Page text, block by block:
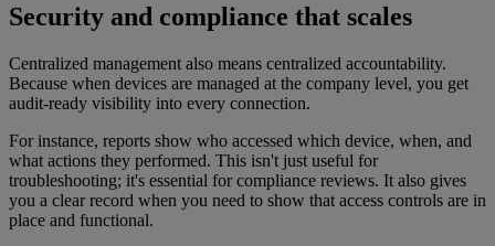
Security and compliance that scales
Centralized management also means centralized accountability.
Because when devices are managed at the company level, you get
audit-ready visibility into every connection.
For instance, reports show who accessed which device, when, and
what actions they performed. This isn't just useful for
troubleshooting; it's essential for compliance reviews. It also gives
you a clear record when you need to show that access controls are in
place and functional.